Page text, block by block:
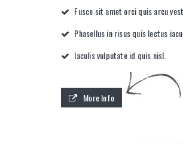
Fusce sit amet orci quis arcu
Phasellus in risus quis lectus
Iaculis vulputate id quis nisl.
More Info